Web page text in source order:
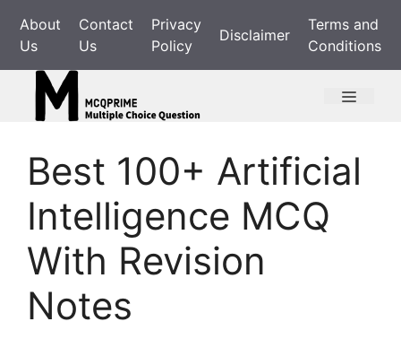
content
About
Us
Contact
Us
Privacy
Policy
Disclaimer
Terms and
Conditions
Menu
Best 100+ Artificial
Intelligence MCQ
With Revision
Notes